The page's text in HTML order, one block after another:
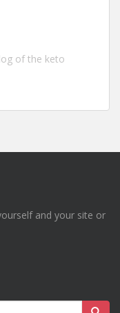
of the keto
and your site or